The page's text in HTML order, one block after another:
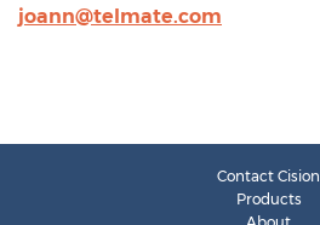
joann@telmate.com
Contact Cision
Products